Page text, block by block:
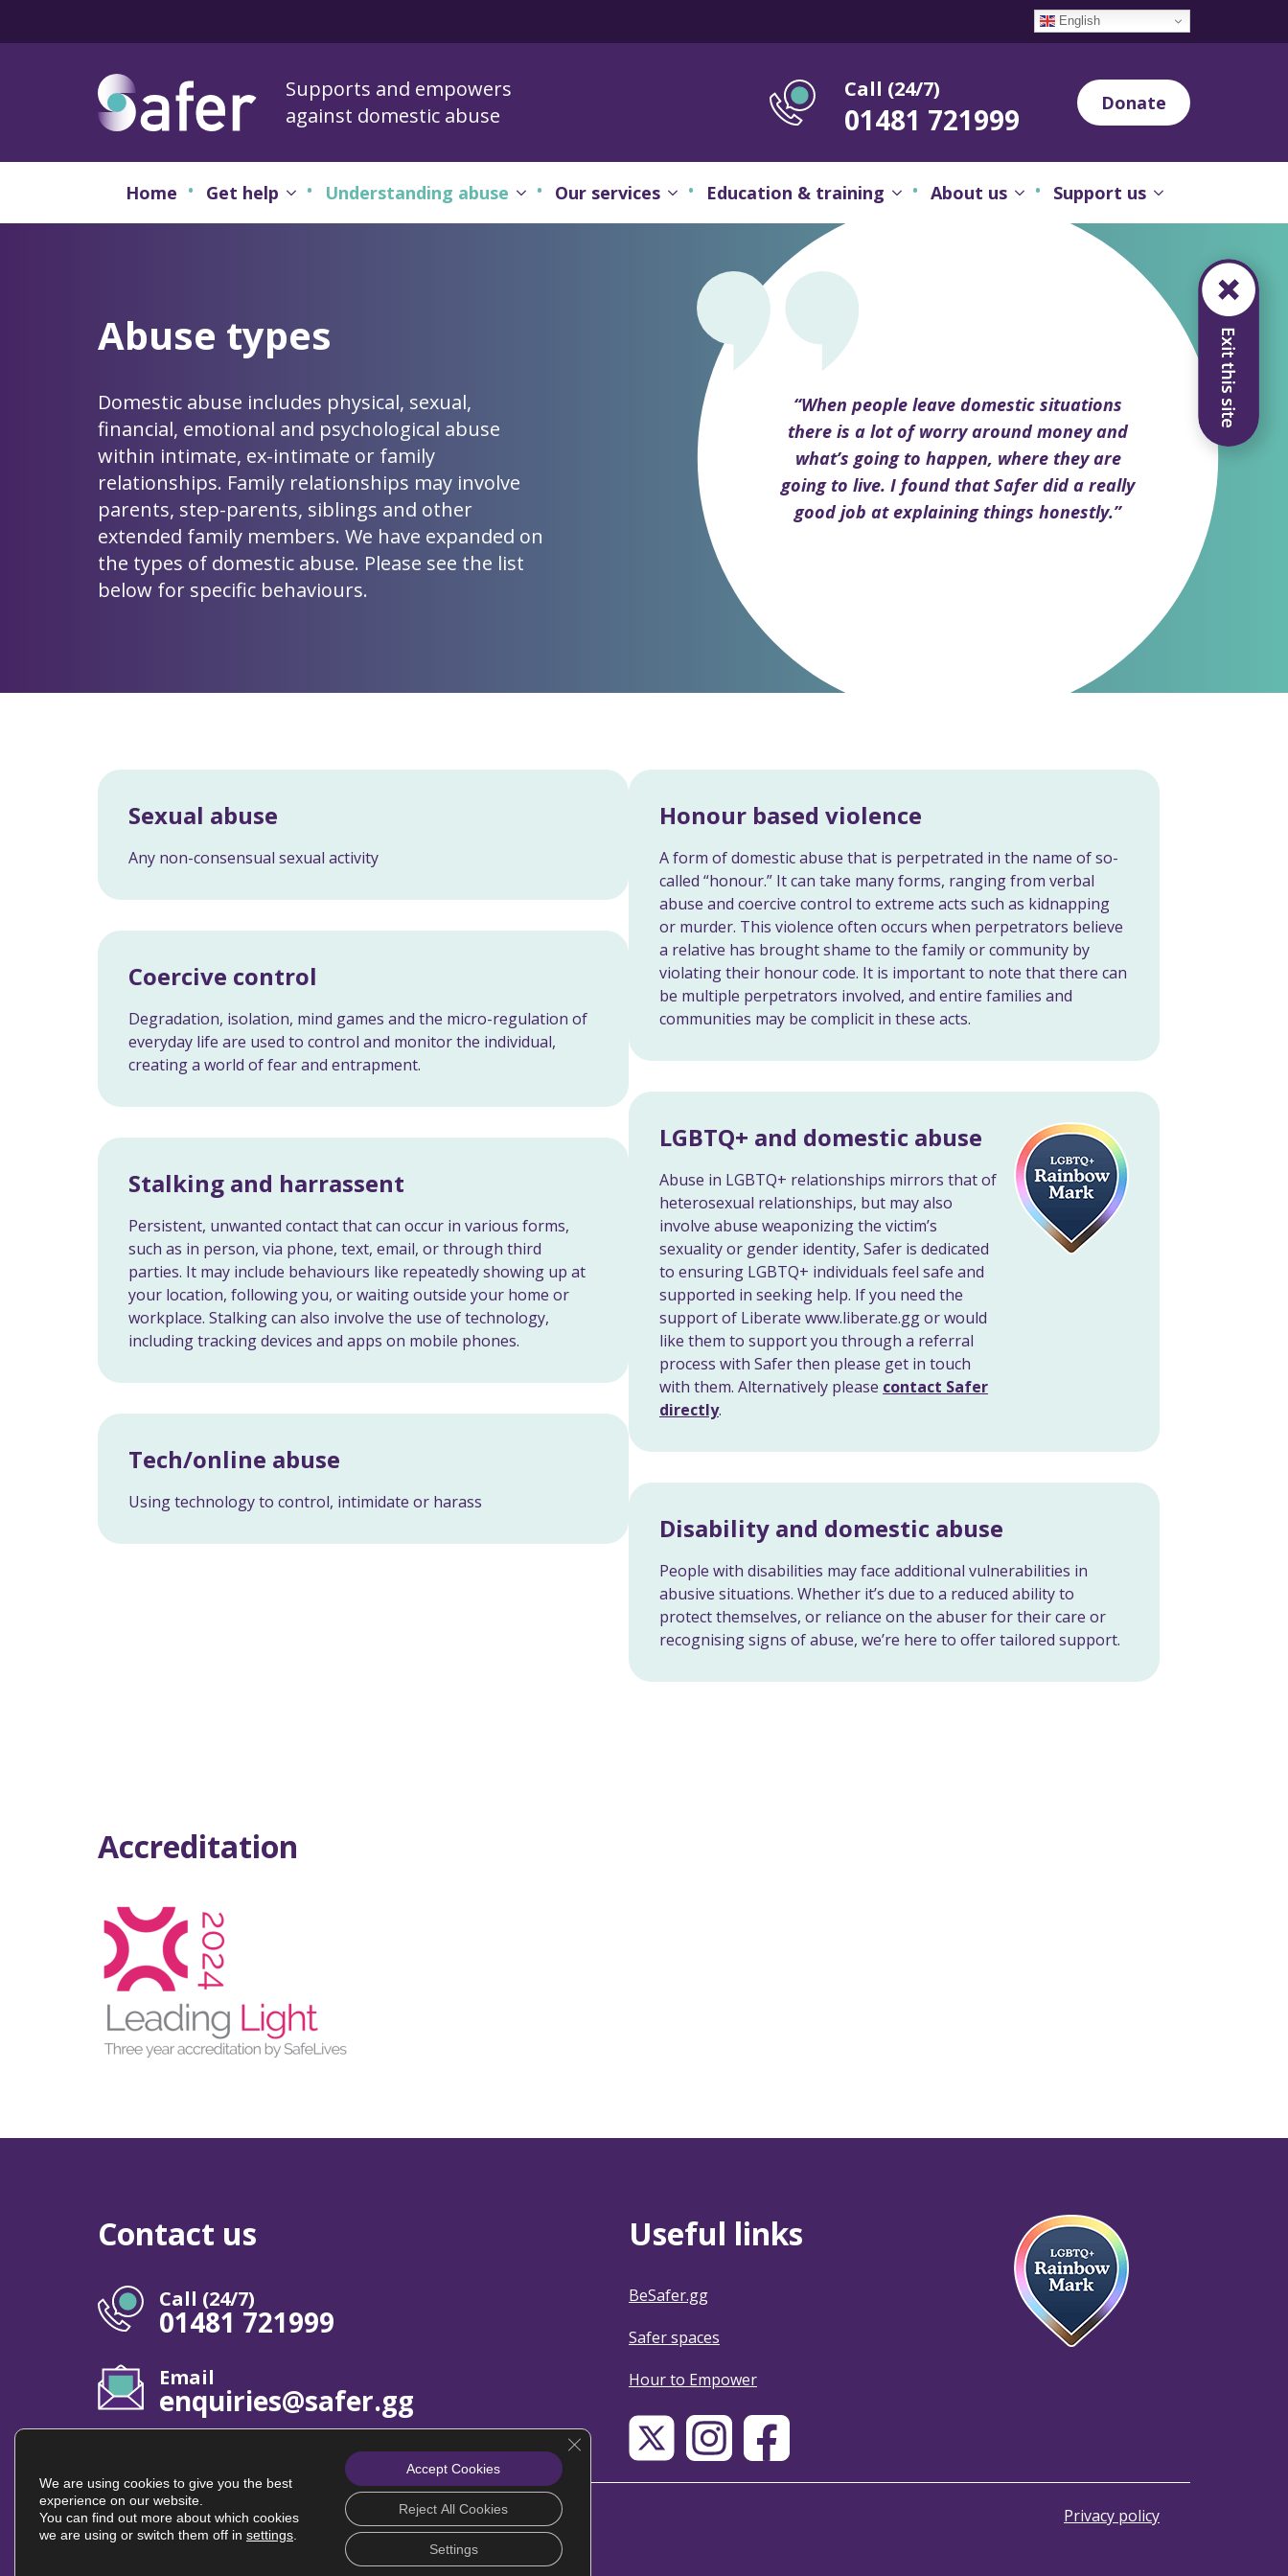
English
Supports and empowers
against domestic abuse
Call (24/7)
01481 721999 Donate
Home Get help Understanding abuse Our services Education & training About us Support us
Abuse types
Domestic abuse includes physical, sexual,
financial, emotional and psychological abuse
within intimate, ex-intimate or family
relationships. Family relationships may involve
parents, step-parents, siblings and other
extended family members. We have expanded on
the types of domestic abuse. Please see the list
below for specific behaviours.
“When people leave domestic situations
there is a lot of worry around money and
what’s going to happen, where they are
going to live. I found that Safer did a really
good job at explaining things honestly.”
Sexual abuse
Any non-consensual sexual activity
Coercive control
Degradation, isolation, mind games and the micro-regulation of
everyday life are used to control and monitor the individual,
creating a world of fear and entrapment.
Stalking and harrassent
Persistent, unwanted contact that can occur in various forms,
such as in person, via phone, text, email, or through third
parties. It may include behaviours like repeatedly showing up at
your location, following you, or waiting outside your home or
workplace. Stalking can also involve the use of technology,
including tracking devices and apps on mobile phones.
Tech/online abuse
Using technology to control, intimidate or harass
Honour based violence
A form of domestic abuse that is perpetrated in the name of so-
called “honour.” It can take many forms, ranging from verbal
abuse and coercive control to extreme acts such as kidnapping
or murder. This violence often occurs when perpetrators believe
a relative has brought shame to the family or community by
violating their honour code. It is important to note that there can
be multiple perpetrators involved, and entire families and
communities may be complicit in these acts.
LGBTQ+ and domestic abuse
Abuse in LGBTQ+ relationships mirrors that of
heterosexual relationships, but may also
involve abuse weaponizing the victim’s
sexuality or gender identity, Safer is dedicated
to ensuring LGBTQ+ individuals feel safe and
supported in seeking help. If you need the
support of Liberate www.liberate.gg or would
like them to support you through a referral
process with Safer then please get in touch
with them. Alternatively please contact Safer
directly.
Disability and domestic abuse
People with disabilities may face additional vulnerabilities in
abusive situations. Whether it’s due to a reduced ability to
protect themselves, or reliance on the abuser for their care or
recognising signs of abuse, we’re here to offer tailored support.
Accreditation
Contact us
Call (24/7)
01481 721999
Email
enquiries@safer.gg
Useful links
BeSafer.gg
Safer spaces
Hour to Empower
© Safer Guernsey | All rights reserved Privacy policy
We are using cookies to give you the best
experience on our website.
You can find out more about which cookies
we are using or switch them off in settings
Accept Cookies
Reject All Cookies
Settings
Close GDPR Cookie Banner